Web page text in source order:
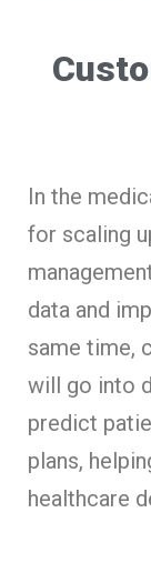
In the
for scaling
data and
same time,
will go into
predict
plans,
healthcare